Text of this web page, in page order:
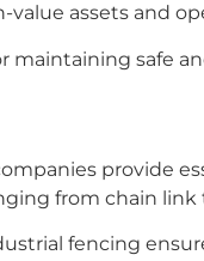
assets and
maintaining safe
provide
from chain
fencing